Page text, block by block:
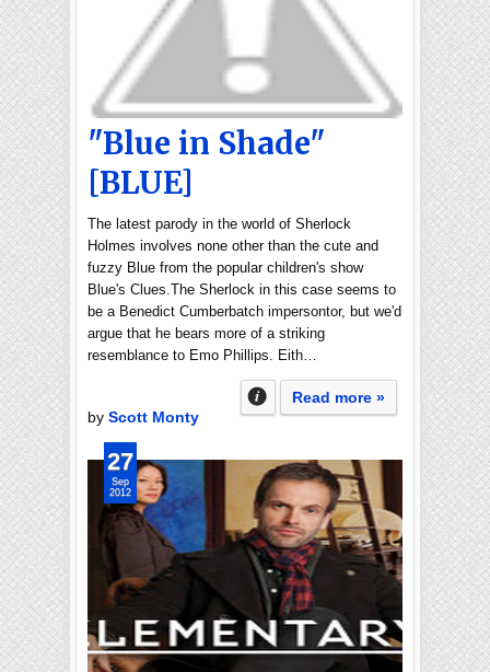
"Blue in Shade"
[BLUE]
The latest parody in the world of Sherlock
Holmes involves none other than the cute and
fuzzy Blue from the popular children's show
Blue's Clues.The Sherlock in this case seems to
be a Benedict Cumberbatch impersontor, but we'd
argue that he bears more of a striking
resemblance to Emo Phillips. Eith…
Read more »
by Scott Monty
27
Sep
2012